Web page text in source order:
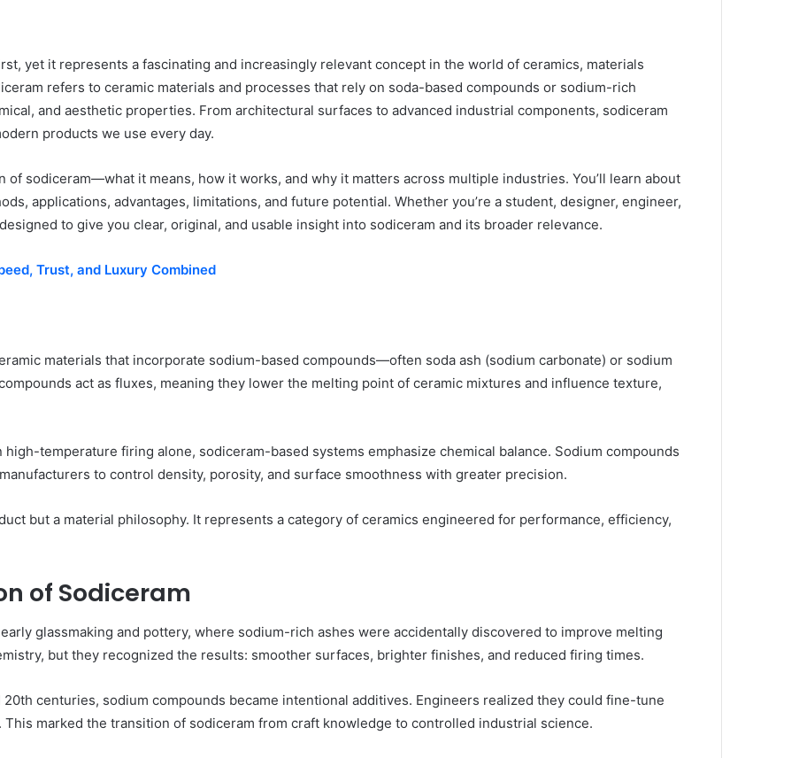
yet it represents a fascinating and increasingly relevant concept in the world of ceramics, materials
refers to ceramic materials and processes that rely on soda-based compounds or sodium-rich
and aesthetic properties. From architectural surfaces to advanced industrial components, sodiceram
products we use every day.
sodiceram—what it means, how it works, and why it matters across multiple industries. You’ll learn about
applications, advantages, limitations, and future potential. Whether you’re a student, designer, engineer,
to give you clear, original, and usable insight into sodiceram and its broader relevance.
Trust, and Luxury Combined
materials that incorporate sodium-based compounds—often soda ash (sodium carbonate) or sodium
act as fluxes, meaning they lower the melting point of ceramic mixtures and influence texture,
temperature firing alone, sodiceram-based systems emphasize chemical balance. Sodium compounds
to control density, porosity, and surface smoothness with greater precision.
but a material philosophy. It represents a category of ceramics engineered for performance, efficiency,
of Sodiceram
glassmaking and pottery, where sodium-rich ashes were accidentally discovered to improve melting
but they recognized the results: smoother surfaces, brighter finishes, and reduced firing times.
centuries, sodium compounds became intentional additives. Engineers realized they could fine-tune
marked the transition of sodiceram from craft knowledge to controlled industrial science.